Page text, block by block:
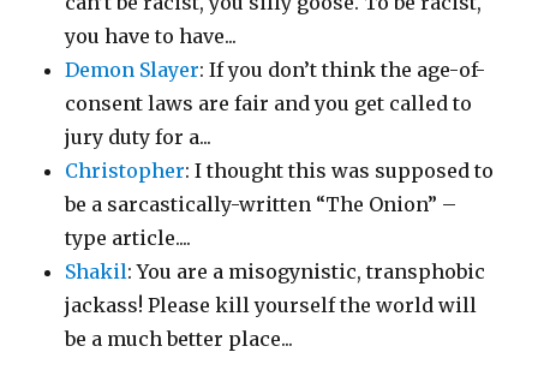
you have to have...
Demon Slayer: If you don’t think the age-of-
consent laws are fair and you get called to
jury duty for a...
Christopher: I thought this was supposed to
be a sarcastically-written “The Onion” –
type article....
Shakil: You are a misogynistic, transphobic
jackass! Please kill yourself the world will
be a much better place...